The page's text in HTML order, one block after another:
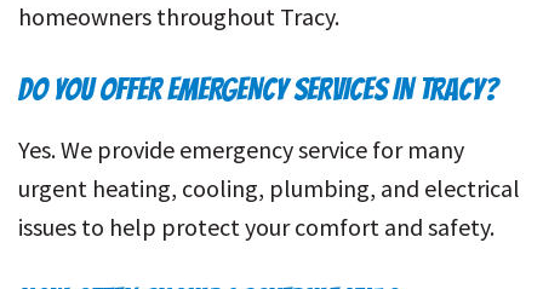
homeowners throughout Tracy.
DO YOU OFFER EMERGENCY SERVICES IN TRACY?
Yes. We provide emergency service for many
urgent heating, cooling, plumbing, and electrical
issues to help protect your comfort and safety.